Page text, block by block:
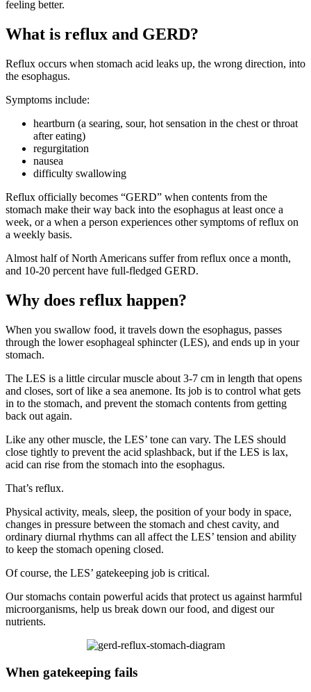
feeling better.
What is reflux and GERD?
Reflux occurs when stomach acid leaks up, the wrong direction, into
the esophagus.
Symptoms include:
heartburn (a searing, sour, hot sensation in the chest or throat
after eating)
regurgitation
nausea
difficulty swallowing
Reflux officially becomes “GERD” when contents from the
stomach make their way back into the esophagus at least once a
week, or a when a person experiences other symptoms of reflux on
a weekly basis.
Almost half of North Americans suffer from reflux once a month,
and 10-20 percent have full-fledged GERD.
Why does reflux happen?
When you swallow food, it travels down the esophagus, passes
through the lower esophageal sphincter (LES), and ends up in your
stomach.
The LES is a little circular muscle about 3-7 cm in length that opens
and closes, sort of like a sea anemone. Its job is to control what gets
in to the stomach, and prevent the stomach contents from getting
back out again.
Like any other muscle, the LES’ tone can vary. The LES should
close tightly to prevent the acid splashback, but if the LES is lax,
acid can rise from the stomach into the esophagus.
That’s reflux.
Physical activity, meals, sleep, the position of your body in space,
changes in pressure between the stomach and chest cavity, and
ordinary diurnal rhythms can all affect the LES’ tension and ability
to keep the stomach opening closed.
Of course, the LES’ gatekeeping job is critical.
Our stomachs contain powerful acids that protect us against harmful
microorganisms, help us break down our food, and digest our
nutrients.
When gatekeeping fails